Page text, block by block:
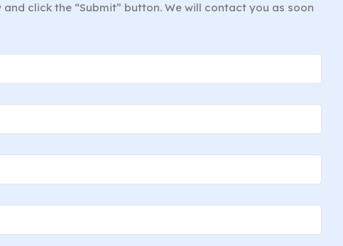
click the “Submit” button. We will contact you as soon